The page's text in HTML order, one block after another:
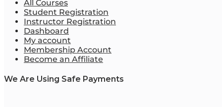
All Courses
Student Registration
Instructor Registration
Dashboard
My account
Membership Account
Become an Affiliate
We Are Using Safe Payments